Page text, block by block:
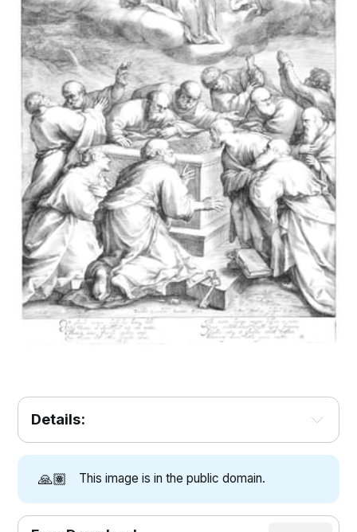
Details:
🙏🏽 This image is in the public domain.